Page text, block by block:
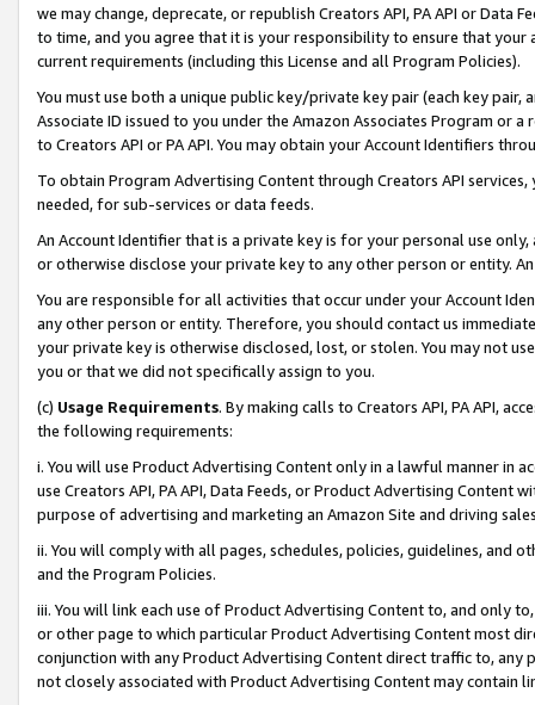
we may change, deprecate, or republish Creators API, PA API or Data
to time, and you agree that it is your responsibility to ensure that your
current requirements (including this License and all Program Policies).
You must use both a unique public key/private key pair (each key pair,
Associate ID issued to you under the Amazon Associates Program or
to Creators API or PA API. You may obtain your Account Identifiers
To obtain Program Advertising Content through Creators API
needed, for sub-services or data feeds.
An Account Identifier that is a private key is for your personal use
or otherwise disclose your private key to any other person or entity.
You are responsible for all activities that occur under your Account
any other person or entity. Therefore, you should contact us
your private key is otherwise disclosed, lost, or stolen. You may not
you or that we did not specifically assign to you.
(c) Usage Requirements. By making calls to Creators API, PA API,
the following requirements:
i. You will use Product Advertising Content only in a lawful manner in
use Creators API, PA API, Data Feeds, or Product Advertising
purpose of advertising and marketing an Amazon Site and driving
ii. You will comply with all pages, schedules, policies, guidelines, and
and the Program Policies.
iii. You will link each use of Product Advertising Content to, and only
or other page to which particular Product Advertising Content most
conjunction with any Product Advertising Content direct traffic to,
not closely associated with Product Advertising Content may contain